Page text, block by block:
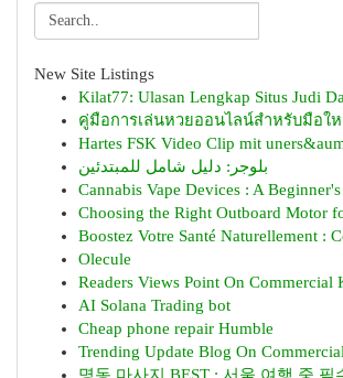
New Site Listings
Kilat77: Ulasan Lengkap Situs Judi
คู่มือการเล่นหวยออนไลน์สำหรับมือใ
Hartes FSK Video Clip mit
بلوجر: دليل شامل للمبتدئين
Cannabis Vape Devices : A
Choosing the Right Outboard Motor
Boostez Votre Santé Naturellement :
Olecule
Readers Views Point On Commercial
AI Solana Trading bot
Cheap phone repair Humble
Trending Update Blog On